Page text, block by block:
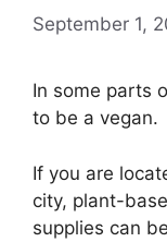
September 1,
In some parts
to be a vegan.
If you are
city, plant-
supplies can